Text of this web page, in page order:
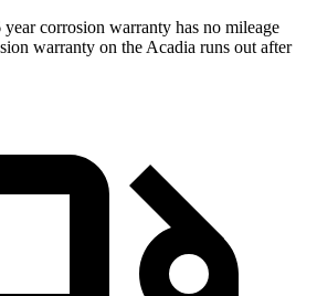
yearcorrosion warranty has no mileage
warranty on the Acadia runs out after